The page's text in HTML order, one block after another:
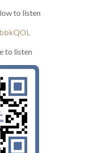
to listen
to listen